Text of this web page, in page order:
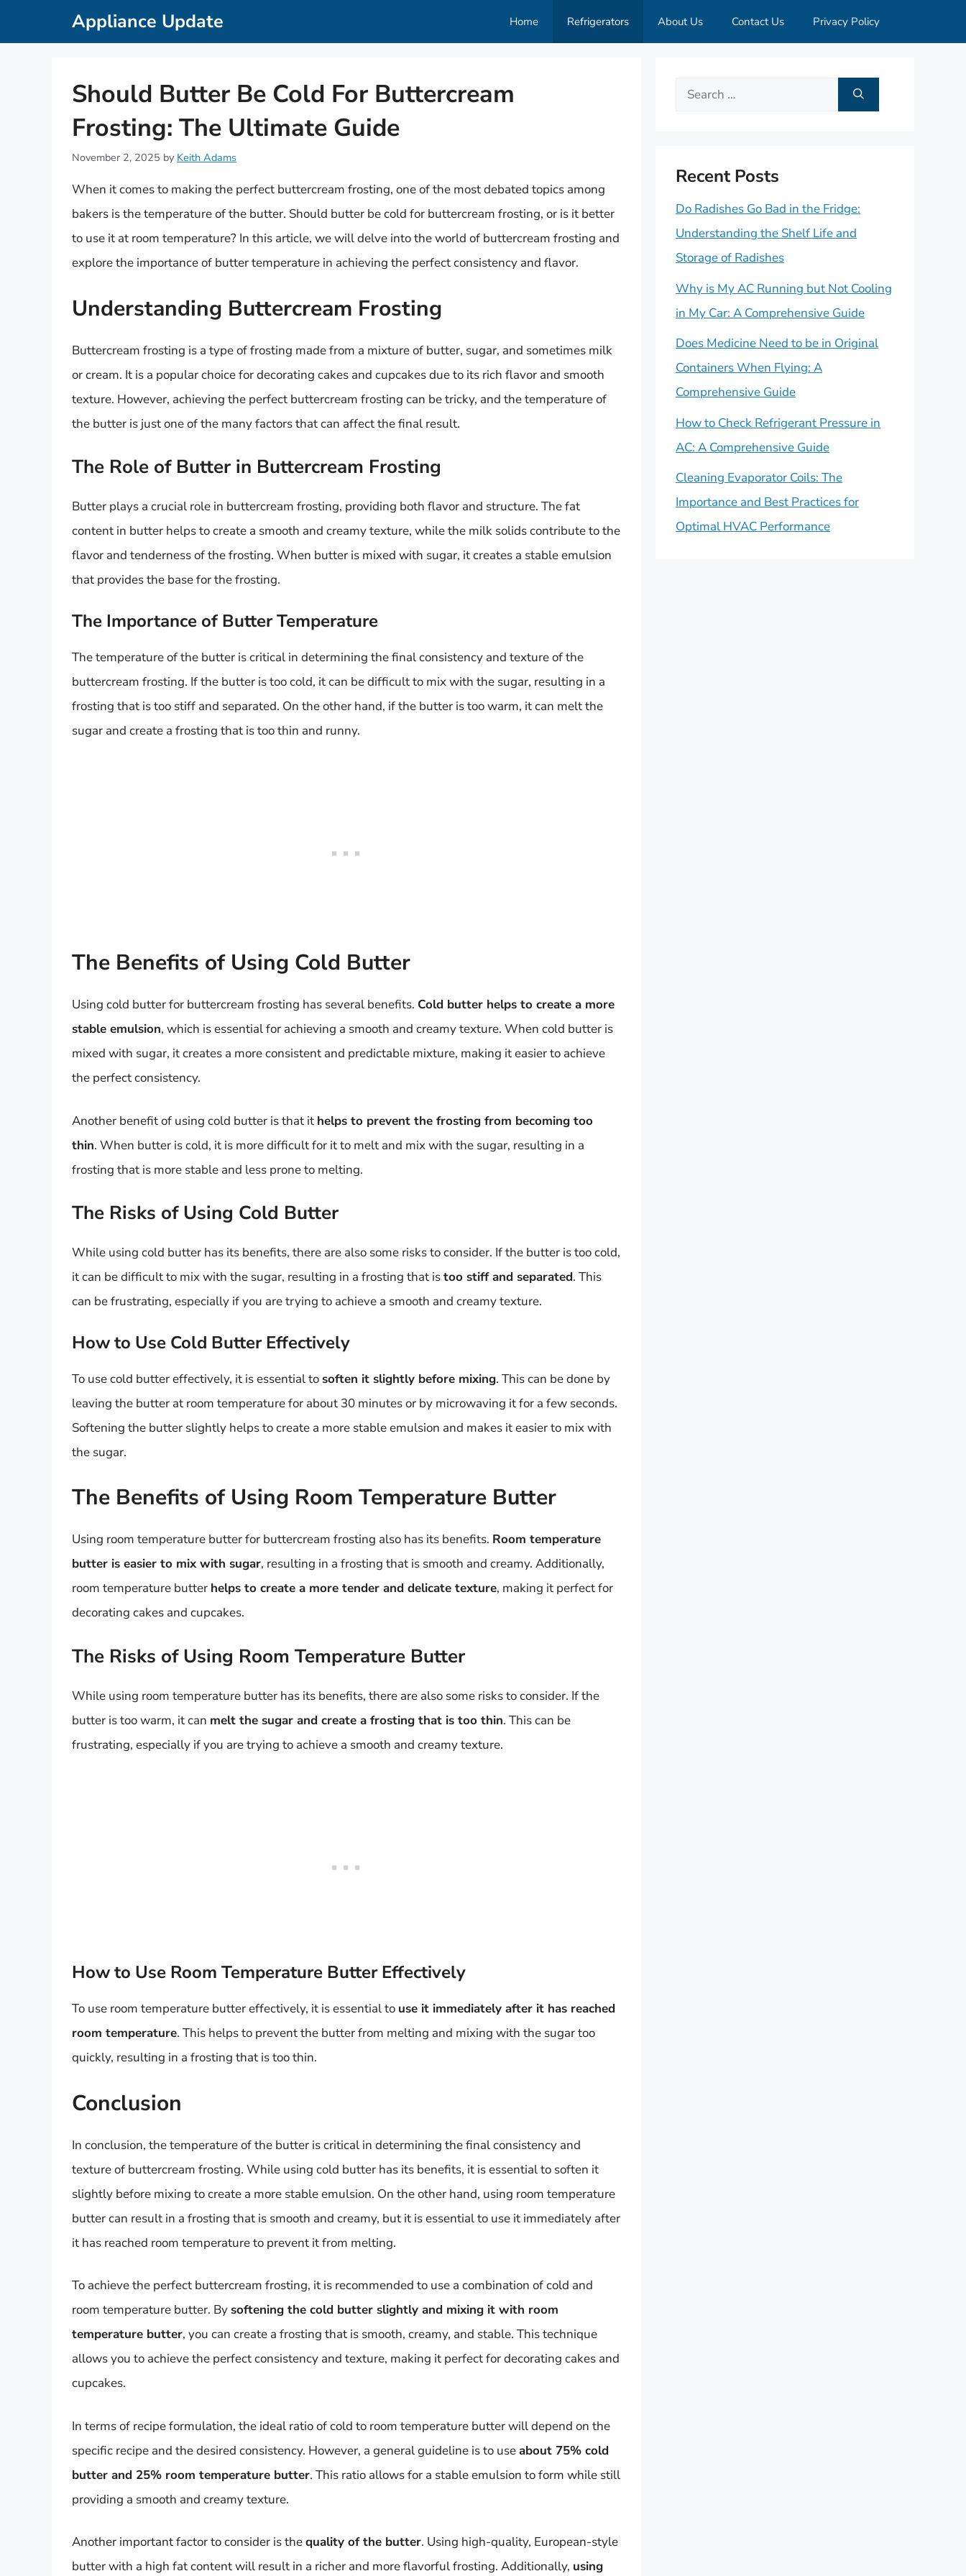
Appliance Update Home Refrigerators About Us Contact Us Privacy Policy
Should Butter Be Cold For Buttercream
Frosting: The Ultimate Guide
November 2, 2025 by Keith Adams
When it comes to making the perfect buttercream frosting, one of the most debated topics among
bakers is the temperature of the butter. Should butter be cold for buttercream frosting, or is it better
to use it at room temperature? In this article, we will delve into the world of buttercream frosting and
explore the importance of butter temperature in achieving the perfect consistency and flavor.
Understanding Buttercream Frosting
Buttercream frosting is a type of frosting made from a mixture of butter, sugar, and sometimes milk
or cream. It is a popular choice for decorating cakes and cupcakes due to its rich flavor and smooth
texture. However, achieving the perfect buttercream frosting can be tricky, and the temperature of
the butter is just one of the many factors that can affect the final result.
The Role of Butter in Buttercream Frosting
Butter plays a crucial role in buttercream frosting, providing both flavor and structure. The fat
content in butter helps to create a smooth and creamy texture, while the milk solids contribute to the
flavor and tenderness of the frosting. When butter is mixed with sugar, it creates a stable emulsion
that provides the base for the frosting.
The Importance of Butter Temperature
The temperature of the butter is critical in determining the final consistency and texture of the
buttercream frosting. If the butter is too cold, it can be difficult to mix with the sugar, resulting in a
frosting that is too stiff and separated. On the other hand, if the butter is too warm, it can melt the
sugar and create a frosting that is too thin and runny.
The Benefits of Using Cold Butter
Using cold butter for buttercream frosting has several benefits. Cold butter helps to create a more
stable emulsion, which is essential for achieving a smooth and creamy texture. When cold butter is
mixed with sugar, it creates a more consistent and predictable mixture, making it easier to achieve
the perfect consistency.
Another benefit of using cold butter is that it helps to prevent the frosting from becoming too
thin. When butter is cold, it is more difficult for it to melt and mix with the sugar, resulting in a
frosting that is more stable and less prone to melting.
The Risks of Using Cold Butter
While using cold butter has its benefits, there are also some risks to consider. If the butter is too cold,
it can be difficult to mix with the sugar, resulting in a frosting that istoo stiff and separated. This
can be frustrating, especially if you are trying to achieve a smooth and creamy texture.
How to Use Cold Butter Effectively
To use cold butter effectively, it is essential to soften it slightly before mixing. This can be done by
leaving the butter at room temperature for about 30 minutes or by microwaving it for a few seconds.
Softening the butter slightly helps to create a more stable emulsion and makes it easier to mix with
the sugar.
The Benefits of Using Room Temperature Butter
Using room temperature butter for buttercream frosting also has its benefits. Room temperature
butter is easier to mix with sugar, resulting in a frosting that is smooth and creamy. Additionally,
room temperature butter helps to create a more tender and delicate texture, making it perfect for
decorating cakes and cupcakes.
The Risks of Using Room Temperature Butter
While using room temperature butter has its benefits, there are also some risks to consider. If the
butter is too warm, it can melt the sugar and create a frosting that is too thin. This can be
frustrating, especially if you are trying to achieve a smooth and creamy texture.
How to Use Room Temperature Butter Effectively
To use room temperature butter effectively, it is essential to use it immediately after it has reached
room temperature. This helps to prevent the butter from melting and mixing with the sugar too
quickly, resulting in a frosting that is too thin.
Conclusion
In conclusion, the temperature of the butter is critical in determining the final consistency and
texture of buttercream frosting. While using cold butter has its benefits, it is essential to soften it
slightly before mixing to create a more stable emulsion. On the other hand, using room temperature
butter can result in a frosting that is smooth and creamy, but it is essential to use it immediately after
it has reached room temperature to prevent it from melting.
To achieve the perfect buttercream frosting, it is recommended to use a combination of cold and
room temperature butter. By softening the cold butter slightly and mixing it with room
temperature butter, you can create a frosting that is smooth, creamy, and stable. This technique
allows you to achieve the perfect consistency and texture, making it perfect for decorating cakes and
cupcakes.
In terms of recipe formulation, the ideal ratio of cold to room temperature butter will depend on the
specific recipe and the desired consistency. However, a general guideline is to useabout 75% cold
butter and 25% room temperature butter. This ratio allows for a stable emulsion to form while still
providing a smooth and creamy texture.
Another important factor to consider is thequality of the butter. Using high-quality, European-style
butter with a high fat content will result in a richer and more flavorful frosting. Additionally, using
Search
Recent Posts
Do Radishes Go Bad in the Fridge:
Understanding the Shelf Life and
Storage of Radishes
Why is My AC Running but Not Cooling
in My Car: A Comprehensive Guide
Does Medicine Need to be in Original
Containers When Flying: A
Comprehensive Guide
How to Check Refrigerant Pressure in
AC: A Comprehensive Guide
Cleaning Evaporator Coils: The
Importance and Best Practices for
Optimal HVAC Performance